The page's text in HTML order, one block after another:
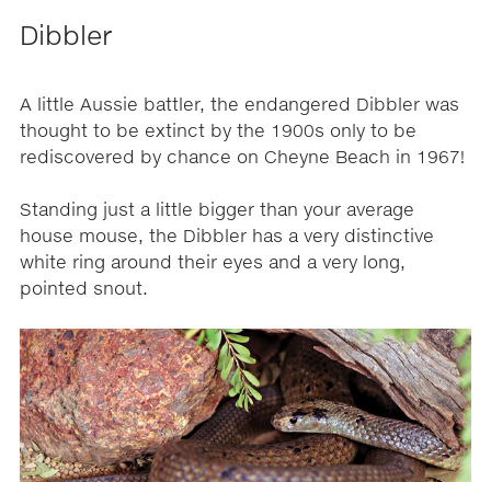
Dibbler
A little Aussie battler, the endangered Dibbler was
thought to be extinct by the 1900s only to be
rediscovered by chance on Cheyne Beach in 1967!
Standing just a little bigger than your average
house mouse, the Dibbler has a very distinctive
white ring around their eyes and a very long,
pointed snout.